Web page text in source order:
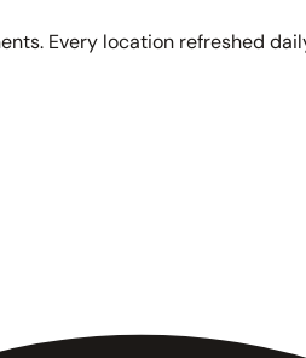
Every location refreshed